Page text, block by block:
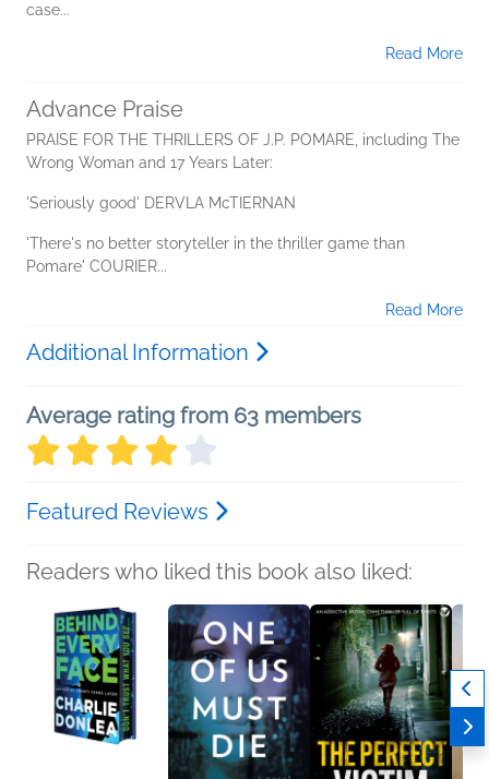
case...
Read More
Advance Praise
PRAISE FOR THE THRILLERS OF J.P. POMARE, including The
Wrong Woman and 17 Years Later:
'Seriously good' DERVLA McTIERNAN
'There's no better storyteller in the thriller game than
Pomare' COURIER...
Read More
Additional Information
Average rating from 63 members
Featured Reviews
Readers who liked this book also liked: